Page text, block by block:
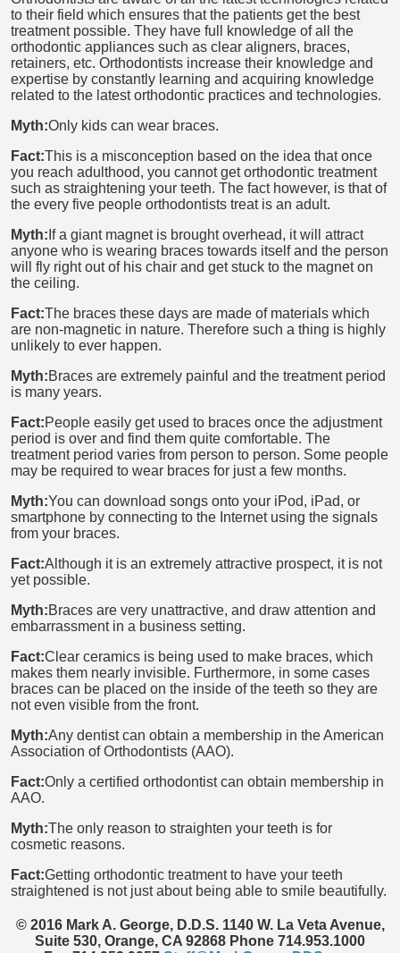
to their field which ensures that the patients get the best
treatment possible. They have full knowledge of all the
orthodontic appliances such as clear aligners, braces,
retainers, etc. Orthodontists increase their knowledge and
expertise by constantly learning and acquiring knowledge
related to the latest orthodontic practices and technologies.
Myth:Only kids can wear braces.
Fact:This is a misconception based on the idea that once
you reach adulthood, you cannot get orthodontic treatment
such as straightening your teeth. The fact however, is that of
the every five people orthodontists treat is an adult.
Myth: If a giant magnet is brought overhead, it will attract
anyone who is wearing braces towards itself and the person
will fly right out of his chair and get stuck to the magnet on
the ceiling.
Fact:The braces these days are made of materials which
are non-magnetic in nature. Therefore such a thing is highly
unlikely to ever happen.
Myth:Braces are extremely painful and the treatment period
is many years.
Fact:People easily get used to braces once the adjustment
period is over and find them quite comfortable. The
treatment period varies from person to person. Some people
may be required to wear braces for just a few months.
Myth:You can download songs onto your iPod, iPad, or
smartphone by connecting to the Internet using the signals
from your braces.
Fact:Although it is an extremely attractive prospect, it is not
yet possible.
Myth:Braces are very unattractive, and draw attention and
embarrassment in a business setting.
Fact:Clear ceramics is being used to make braces, which
makes them nearly invisible. Furthermore, in some cases
braces can be placed on the inside of the teeth so they are
not even visible from the front.
Myth:Any dentist can obtain a membership in the American
Association of Orthodontists (AAO).
Fact:Only a certified orthodontist can obtain membership in
AAO.
Myth:The only reason to straighten your teeth is for
cosmetic reasons.
Fact:Getting orthodontic treatment to have your teeth
straightened is not just about being able to smile beautifully.
© 2016 Mark A. George, D.D.S. 1140 W. La Veta Avenue,
Suite 530, Orange, CA 92868 Phone 714.953.1000